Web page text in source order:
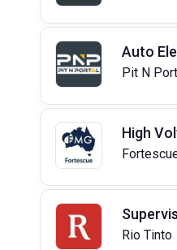
Auto
Pit N
High
Rio Tinto